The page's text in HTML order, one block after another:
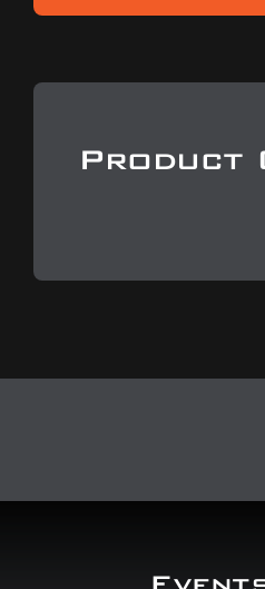
Product